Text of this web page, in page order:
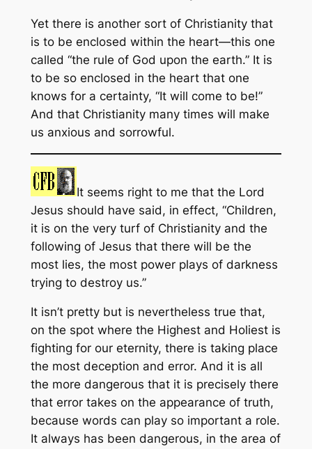
Yet there is another sort of Christianity that
is to be enclosed within the heart—this one
called “the rule of God upon the earth.” It is
to be so enclosed in the heart that one
knows for a certainty, “It will come to be!”
And that Christianity many times will make
us anxious and sorrowful.
It seems right to me that the Lord
Jesus should have said, in effect, “Children,
it is on the very turf of Christianity and the
following of Jesus that there will be the
most lies, the most power plays of darkness
trying to destroy us.”
It isn’t pretty but is nevertheless true that,
on the spot where the Highest and Holiest is
fighting for our eternity, there is taking place
the most deception and error. And it is all
the more dangerous that it is precisely there
that error takes on the appearance of truth,
because words can play so important a role.
It always has been dangerous, in the area of